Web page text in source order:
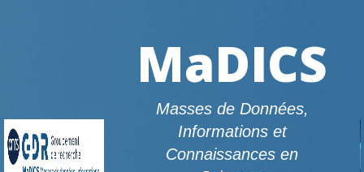
MaDICS
Masses de Données,
Informations et
Connaissances en